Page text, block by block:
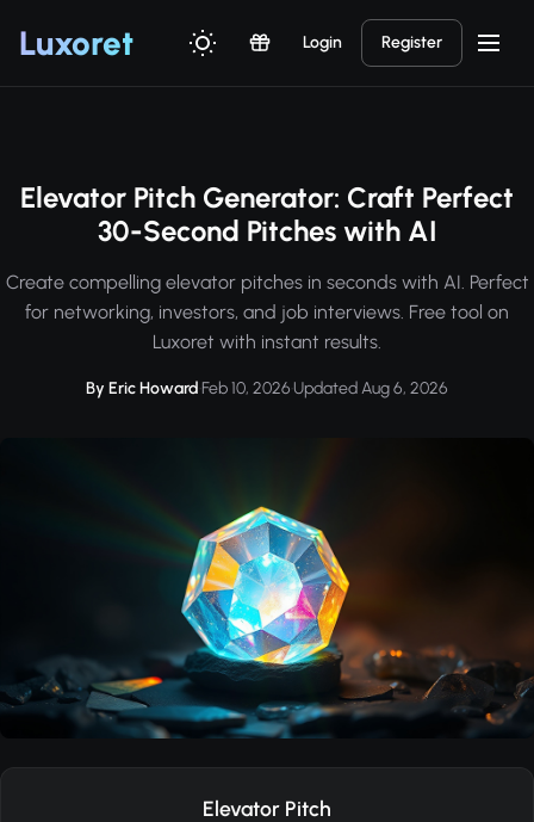
Luxoret Login Register
Elevator Pitch Generator: Craft Perfect
30-Second Pitches with AI
Create compelling elevator pitches in seconds with AI. Perfect
for networking, investors, and job interviews. Free tool on
Luxoret with instant results.
By Eric Howard·Feb 10, 2026·Updated Aug 6, 2026
Elevator Pitch